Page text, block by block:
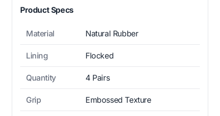
Product Specs
Material Natural Rubber
Lining Flocked
Quantity 4 Pairs
Grip Embossed Texture